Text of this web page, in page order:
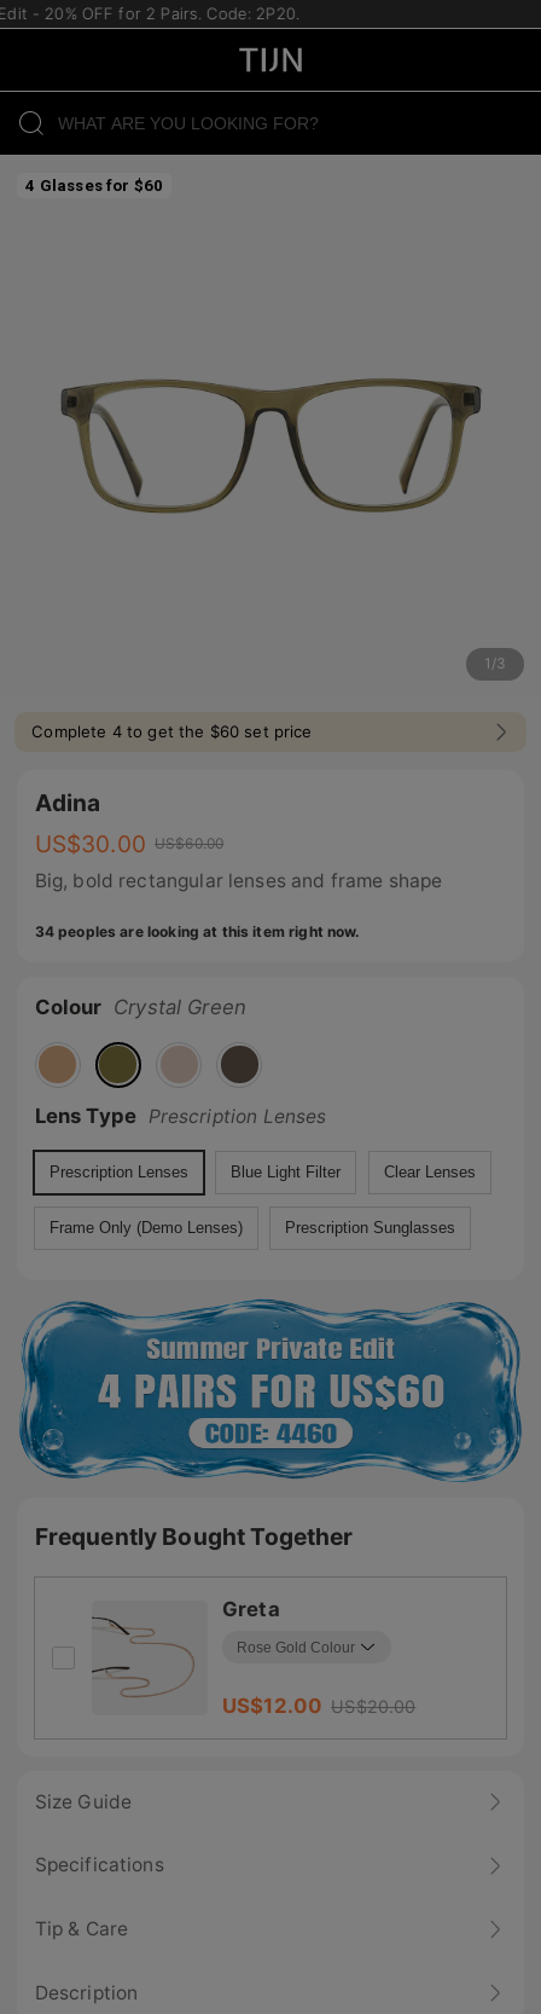
- 20% OFF for 2 Pairs. Code: 2P20.
4 Glasses for $60
1 /3
Complete 4 to get the $60 set price
Adina
US$30.00 US$60.00
Big, bold rectangular lenses and frame shape
34 peoples are looking at this item right now.
Colour Crystal Green
Lens Type Prescription Lenses
Prescription Lenses Blue Light Filter Clear Lenses
Frame Only (Demo Lenses) Prescription Sunglasses
Frequently Bought Together
Greta
US$12.00 US$20.00
Size Guide
Specifications
Tip & Care
Description